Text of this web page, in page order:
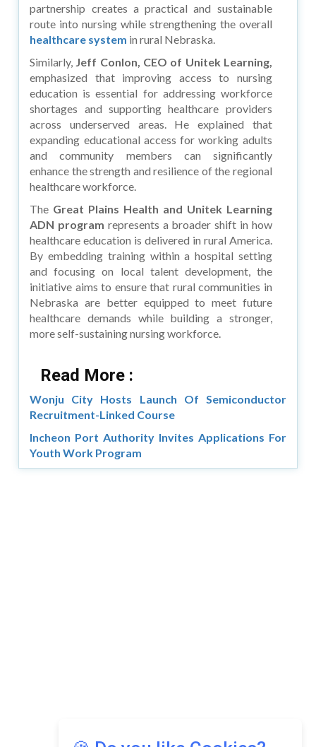
partnership creates a practical and sustainable
route into nursing while strengthening the overall
healthcare system in rural Nebraska.
Similarly, Jeff Conlon, CEO of Unitek Learning,
emphasized that improving access to nursing
education is essential for addressing workforce
shortages and supporting healthcare providers
across underserved areas. He explained that
expanding educational access for working adults
and community members can significantly
enhance the strength and resilience of the regional
healthcare workforce.
The Great Plains Health and Unitek Learning
ADN program represents a broader shift in how
healthcare education is delivered in rural America.
By embedding training within a hospital setting
and focusing on local talent development, the
initiative aims to ensure that rural communities in
Nebraska are better equipped to meet future
healthcare demands while building a stronger,
more self-sustaining nursing workforce.
Read More :
Wonju City Hosts Launch Of Semiconductor
Recruitment-Linked Course
Incheon Port Authority Invites Applications For
Youth Work Program